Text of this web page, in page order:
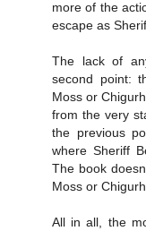
more of the
escape as
The lack of
second point:
Moss or
from the very
the previous
where Sheriff
The book
Moss or
All in all, the